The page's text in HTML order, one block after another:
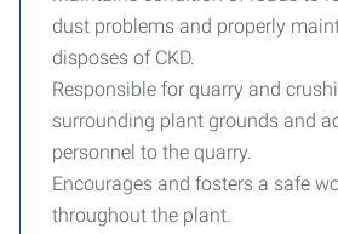
dust problems and properly
disposes of CKD.
Responsible for quarry and
surrounding plant grounds and
personnel to the quarry.
Encourages and fosters a safe
throughout the plant.